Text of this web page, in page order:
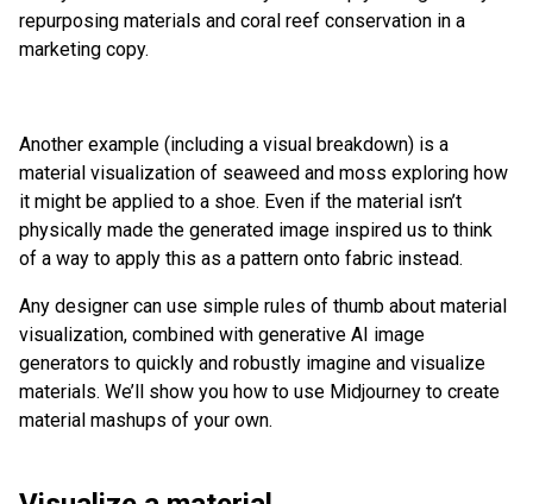
repurposing materials and coral reef conservation in a
marketing copy.
Another example (including a visual breakdown) is a
material visualization of seaweed and moss exploring how
it might be applied to a shoe. Even if the material isn’t
physically made the generated image inspired us to think
of a way to apply this as a pattern onto fabric instead.
Any designer can use simple rules of thumb about material
visualization, combined with generative AI image
generators to quickly and robustly imagine and visualize
materials. We’ll show you how to use Midjourney to create
material mashups of your own.